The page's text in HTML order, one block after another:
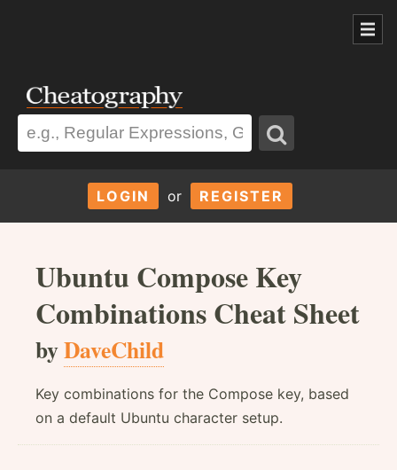
LOGIN or REGISTER
Ubuntu Compose Key
Combinations Cheat Sheet
byDaveChild
Key combinations for the Compose key, based
on a default Ubuntu character setup.